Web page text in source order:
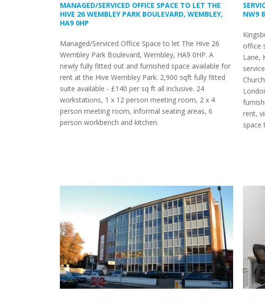
MANAGED/SERVICED OFFICE SPACE TO LET THE
HIVE 26 WEMBLEY PARK BOULEVARD, WEMBLEY,
HA9 0HP
Managed/Serviced Office Space to let The Hive 26
Wembley Park Boulevard, Wembley, HA9 0HP. A
newly fully fitted out and furnished space available for
rent at the Hive Wembley Park. 2,900 sqft fully fitted
suite available - £140 per sq ft all inclusive. 24
workstations, 1 x 12 person meeting room, 2 x 4
person meeting room, informal seating areas, 6
person workbench and kitchen.
NW9
office
Lane,
rent,
space